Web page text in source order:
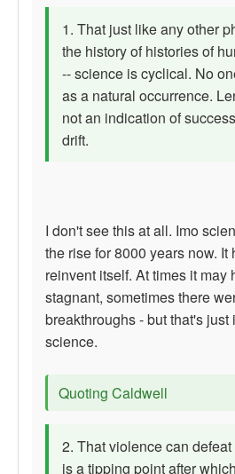
1. That just like any other
the history of histories of
-- science is cyclical. No
as a natural occurrence.
not an indication of
drift.
I don't see this at all. Imo
the rise for 8000 years now. It
reinvent itself. At times it may
stagnant, sometimes there
breakthroughs - but that's just
science.
Quoting Caldwell
2. That violence can
is a tipping point after